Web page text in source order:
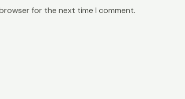
for the next time I comment.